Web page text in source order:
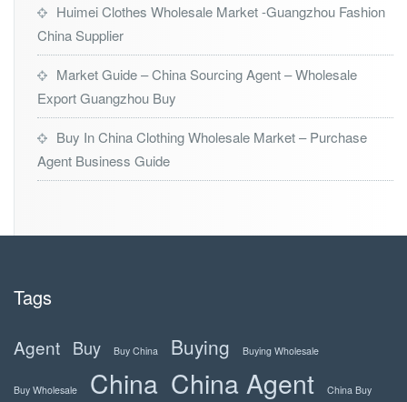
Huimei Clothes Wholesale Market -Guangzhou Fashion
China Supplier
Market Guide – China Sourcing Agent – Wholesale
Export Guangzhou Buy
Buy In China Clothing Wholesale Market – Purchase
Agent Business Guide
Tags
Agent Buy Buy China Buying Buying Wholesale
Buy Wholesale China China Agent China Buy